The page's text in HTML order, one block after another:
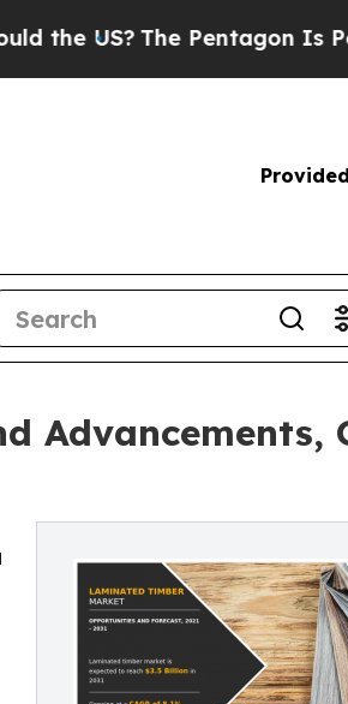
The Pentagon Is Posting
Advancements,